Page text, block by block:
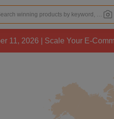
| Scale Your E-Commerce